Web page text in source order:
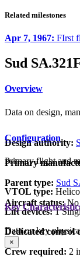
Related milestones
Apr 7, 1967: FIrst
Sud
Overview
Data on design,
Design authority:
Primary
Parent type: Sud
Aircraft status:No
Configuration
Primary flight and
VTOL type:
Lift devices: 1
Dedicated control
Crew required: 2
Key
Data on key
×